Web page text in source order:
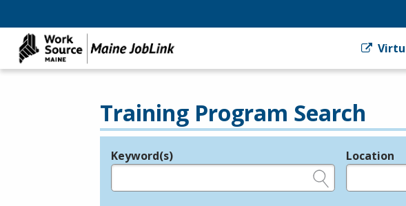
Training Program Search
Legend
Keyword(s) Location